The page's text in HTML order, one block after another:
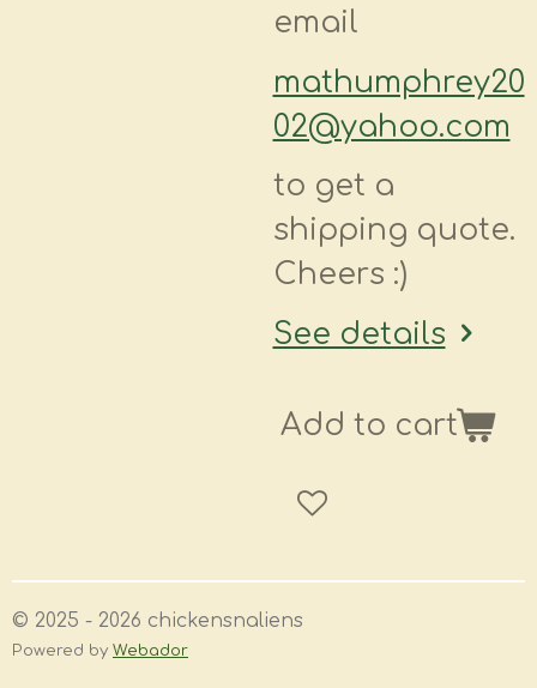
email
mathumphrey20
02@yahoo.com
to get a
shipping quote.
Cheers :)
See details
Add to cart
© 2025 - 2026 chickensnaliens
Powered by Webador